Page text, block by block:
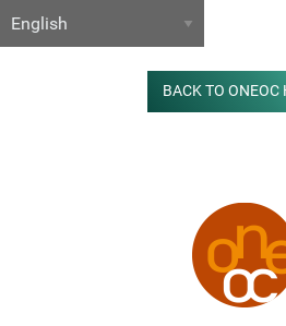
BACK TO ONEOC